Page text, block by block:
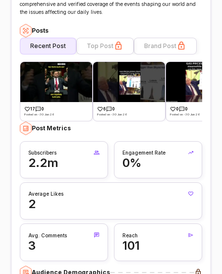
comprehensive and verified coverage of the events shaping our world and
the issues affecting our daily lives.
Posts
Recent Post Top Post Brand Post
17 0
Posted on -30 Jun 26
6 0
Posted on -30 Jun 26
0 0
Posted on -30 Jun 26
Post Metrics
Subscribers
2.2m
Engagement Rate
0%
Average Likes
2
Avg. Comments
3
Reach
101
Audience Demographics